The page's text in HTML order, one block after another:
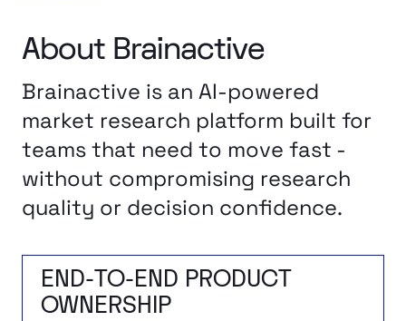
About Brainactive
Brainactive is an AI-powered
market research platform built for
teams that need to move fast -
without compromising research
quality or decision confidence.
END-TO-END PRODUCT
OWNERSHIP